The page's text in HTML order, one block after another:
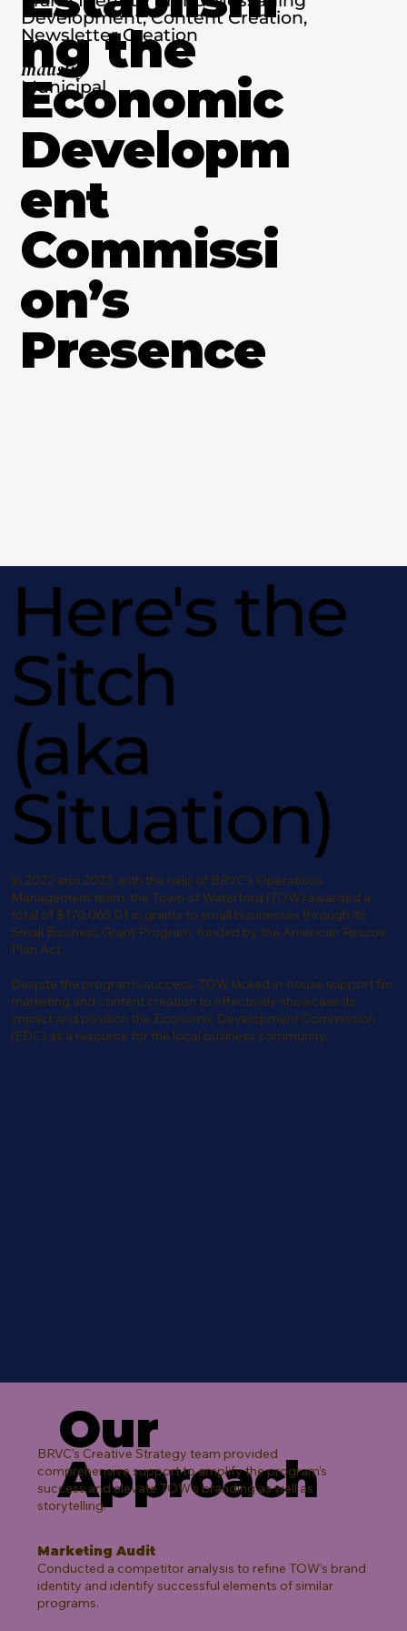
ng the
Economic
Developm
ent
Commissi
on’s
Presence
Development, Content Creation,
Newsletter Creation
Industry
Municipal
Here's the
Sitch
(aka
Situation)
In 2022 and 2023, with the help of BRVC’s Operations
Management team, the Town of Waterford (TOW) awarded a
total of $170,065.01 in grants to small businesses through its
Small Business Grant Program, funded by the American Rescue
Plan Act.
Despite the program’s success, TOW lacked in-house support for
marketing and content creation to effectively showcase its
impact and position the Economic Development Commission
(EDC) as a resource for the local business community.
Our
Approach
BRVC’s Creative Strategy team provided
comprehensive support to amplify the program’s
success and elevate TOW’s branding as well as
storytelling.​
Marketing Audit
Conducted a competitor analysis to refine TOW’s brand
identity and identify successful elements of similar
programs.